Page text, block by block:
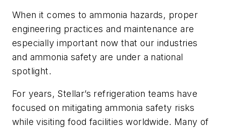
When it comes to ammonia hazards, proper
engineering practices and maintenance are
especially important now that our industries
and ammonia safety are under a national
spotlight.
For years, Stellar’s refrigeration teams have
focused on mitigating ammonia safety risks
while visiting food facilities worldwide. Many of